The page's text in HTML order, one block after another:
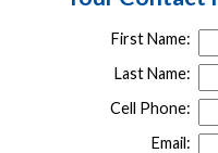
First Name:
Last Name:
Cell Phone:
Email: